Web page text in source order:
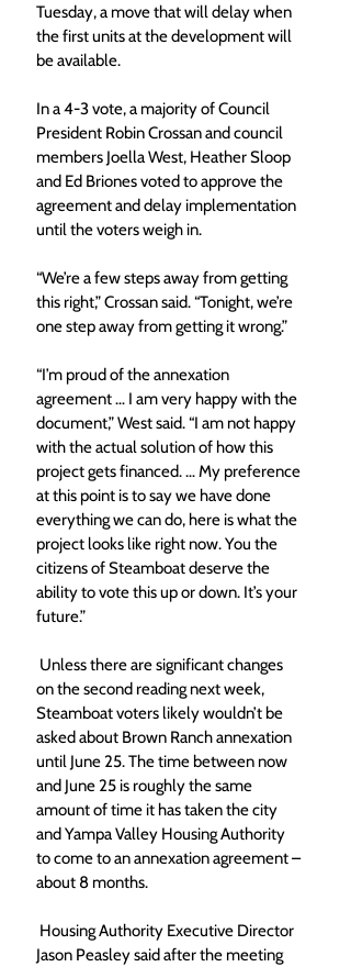
Tuesday, a move that will delay when
the first units at the development will
be available.
In a 4-3 vote, a majority of Council
President Robin Crossan and council
members Joella West, Heather Sloop
and Ed Briones voted to approve the
agreement and delay implementation
until the voters weigh in.
“We’re a few steps away from getting
this right,” Crossan said. “Tonight, we’re
one step away from getting it wrong.”
“I’m proud of the annexation
agreement … I am very happy with the
document,” West said. “I am not happy
with the actual solution of how this
project gets financed. … My preference
at this point is to say we have done
everything we can do, here is what the
project looks like right now. You the
citizens of Steamboat deserve the
ability to vote this up or down. It’s your
future.”
on the second reading next week,
Steamboat voters likely wouldn’t be
asked about Brown Ranch annexation
until June 25. The time between now
and June 25 is roughly the same
amount of time it has taken the city
and Yampa Valley Housing Authority
to come to an annexation agreement –
about 8 months.
Jason Peasley said after the meeting